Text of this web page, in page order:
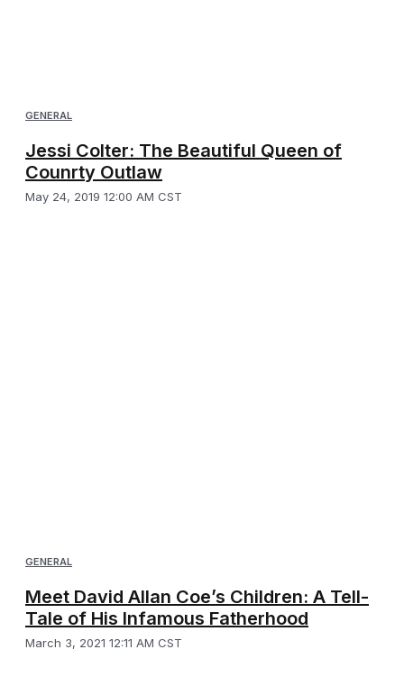
GENERAL
Jessi Colter: The Beautiful Queen of
Counrty Outlaw
May 24, 2019 12:00 AM CST
GENERAL
Meet David Allan Coe’s Children: A Tell-
Tale of His Infamous Fatherhood
March 3, 2021 12:11 AM CST